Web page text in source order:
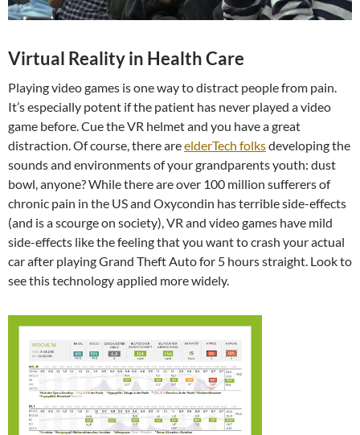
Virtual Reality in Health Care
Playing video games is one way to distract people from pain.
It’s especially potent if the patient has never played a video
game before. Cue the VR helmet and you have a great
distraction. Of course, there areelderTech folksdeveloping the
sounds and environments of your grandparents youth: dust
bowl, anyone? While there are over 100 million sufferers of
chronic pain in the US and Oxycondin has terrible side-effects
(and is a scourge on society), VR and video games have mild
side-effects like the feeling that you want to crash your actual
car after playing Grand Theft Auto for 5 hours straight. Look to
see this technology applied more widely.